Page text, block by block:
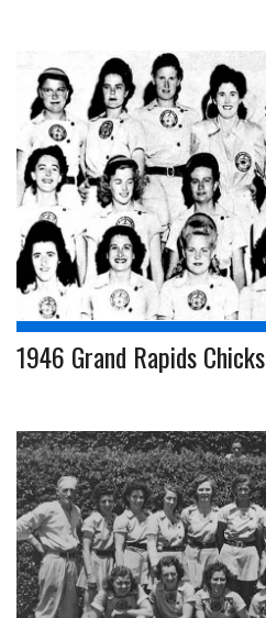
1946 Grand Rapids Chicks